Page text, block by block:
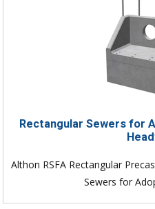
Rectangular Sewers for
Althon RSFA Rectangular
Sewers for